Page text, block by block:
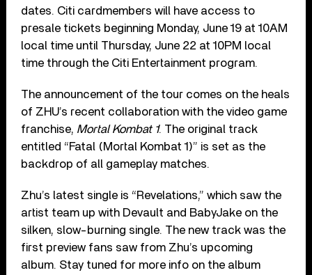
dates. Citi cardmembers will have access to
presale tickets beginning Monday, June 19 at 10AM
local time until Thursday, June 22 at 10PM local
time through the Citi Entertainment program.
The announcement of the tour comes on the heals
of ZHU’s recent collaboration with the video game
franchise, Mortal Kombat 1. The original track
entitled “Fatal (Mortal Kombat 1)” is set as the
backdrop of all gameplay matches.
Zhu’s latest single is “Revelations,” which saw the
artist team up with Devault and BabyJake on the
silken, slow-burning single. The new track was the
first preview fans saw from Zhu’s upcoming
album. Stay tuned for more info on the album